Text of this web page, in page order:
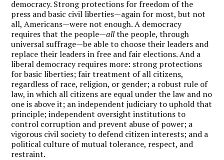
democracy. Strong protections for freedom of the
press and basic civil liberties—again for most, but not
all, Americans—were not enough. A democracy
requires that the people—allthe people, through
universal suffrage—be able to choose their leaders and
replace their leaders in free and fair elections. And a
liberal democracy requires more: strong protections
for basic liberties; fair treatment of all citizens,
regardless of race, religion, or gender; a robust rule of
law, in which all citizens are equal under the law and no
one is above it; an independent judiciary to uphold that
principle; independent oversight institutions to
control corruption and prevent abuse of power; a
vigorous civil society to defend citizen interests; and a
political culture of mutual tolerance, respect, and
restraint.